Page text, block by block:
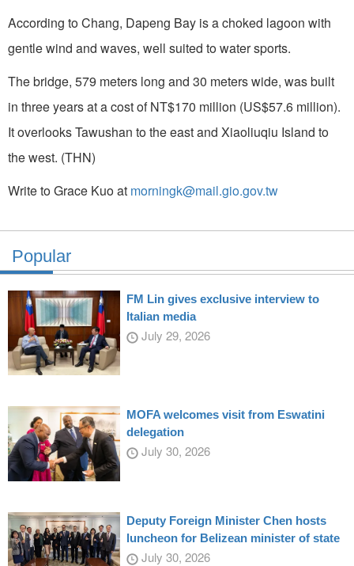
According to Chang, Dapeng Bay is a choked lagoon with
gentle wind and waves, well suited to water sports.
The bridge, 579 meters long and 30 meters wide, was built
in three years at a cost of NT$170 million (US$57.6 million).
It overlooks Tawushan to the east and Xiaoliuqiu Island to
the west. (THN)
Write to Grace Kuo at morningk@mail.gio.gov.tw
Popular
FM Lin gives exclusive interview to
Italian media
July 29, 2026
MOFA welcomes visit from Eswatini
delegation
July 30, 2026
Deputy Foreign Minister Chen hosts
luncheon for Belizean minister of state
July 30, 2026